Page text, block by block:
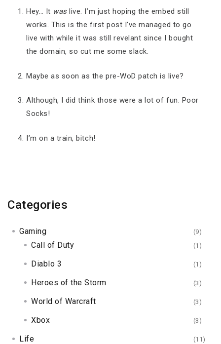
Hey… It waslive. I’m just hoping the embed still
works. This is the first post I’ve managed to go
live with while it was still revelant since I bought
the domain, so cut me some slack.
Maybe as soon as the pre-WoD patch is live?
Although, I did think those were a lot of fun. Poor
Socks!
I’m on a train, bitch!
Categories
Gaming (9)
Call of Duty (1)
Diablo 3 (1)
Heroes of the Storm (3)
World of Warcraft (3)
Xbox (3)
Life (11)